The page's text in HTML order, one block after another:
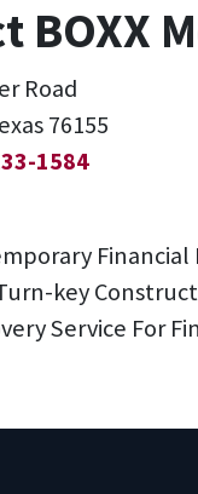
BOXX
Road
76155
1584
Financial
key
Service For